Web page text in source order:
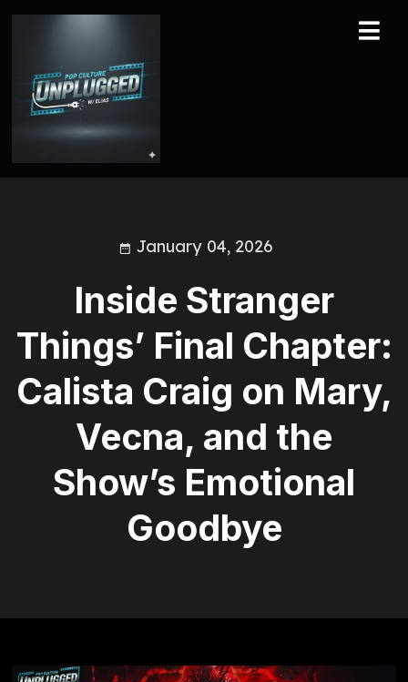
January 04, 2026
Inside Stranger
Things’ Final Chapter:
Calista Craig on Mary,
Vecna, and the
Show’s Emotional
Goodbye